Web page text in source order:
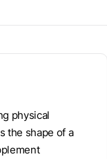
physical
the shape of a